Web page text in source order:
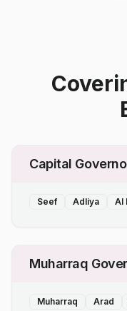
Capital
Seef Adliya Al
Muharraq
Muharraq Arad